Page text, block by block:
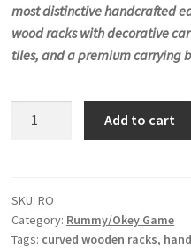
most distinctive handcrafted
wood racks with decorative
tiles, and a premium carrying
quantity
Add to cart
SKU:RO
Category: Rummy/Okey Game
Tags: curved wooden racks,